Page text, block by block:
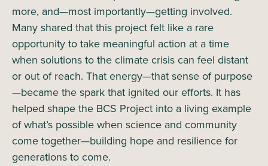
more, and—most importantly—getting involved.
Many shared that this project felt like a rare
opportunity to take meaningful action at a time
when solutions to the climate crisis can feel distant
or out of reach. That energy—that sense of purpose
—became the spark that ignited our efforts. It has
helped shape the BCS Project into a living example
of what’s possible when science and community
come together—building hope and resilience for
generations to come.